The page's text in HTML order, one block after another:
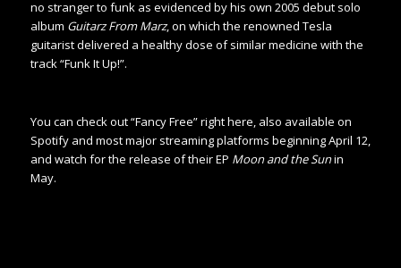
no stranger to funk as evidenced by his own 2005 debut solo
album Guitarz From Marz, on which the renowned Tesla
guitarist delivered a healthy dose of similar medicine with the
track “Funk It Up!”.
You can check out “Fancy Free” right here, also available on
Spotify and most major streaming platforms beginning April 12,
and watch for the release of their EP Moon and the Sunin
May.